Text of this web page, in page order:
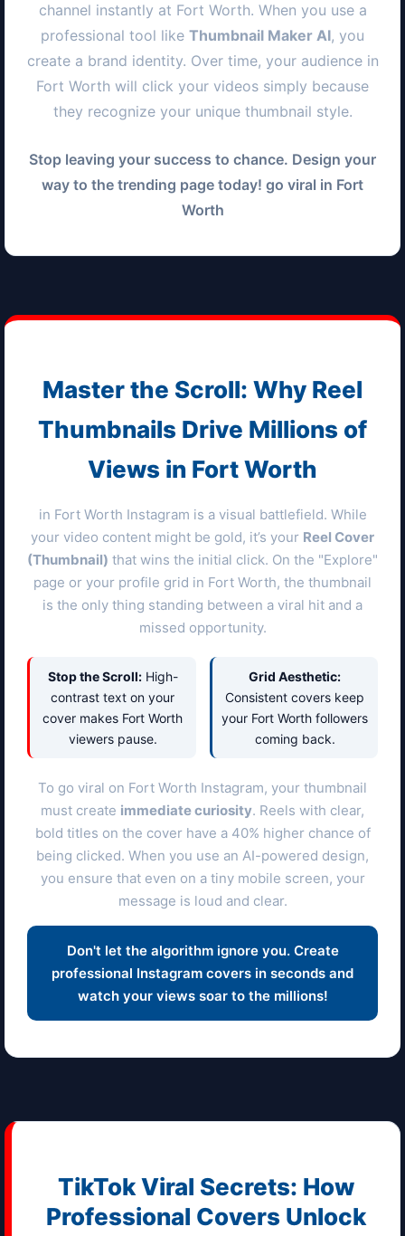
channel instantly at Fort Worth. When you use a
professional tool like Thumbnail Maker AI, you
create a brand identity. Over time, your audience in
Fort Worth will click your videos simply because
they recognize your unique thumbnail style.
Stop leaving your success to chance. Design your
way to the trending page today! go viral in Fort
Worth
Master the Scroll: Why Reel
Thumbnails Drive Millions of
Views in Fort Worth
in Fort Worth Instagram is a visual battlefield. While
your video content might be gold, it’s your Reel Cover
(Thumbnail) that wins the initial click. On the "Explore"
page or your profile grid in Fort Worth, the thumbnail
is the only thing standing between a viral hit and a
missed opportunity.
Stop the Scroll:High-
contrast text on your
cover makes Fort Worth
viewers pause.
Grid Aesthetic:
Consistent covers keep
your Fort Worth followers
coming back.
To go viral on Fort Worth Instagram, your thumbnail
must create immediate curiosity. Reels with clear,
bold titles on the cover have a 40% higher chance of
being clicked. When you use an AI-powered design,
you ensure that even on a tiny mobile screen, your
message is loud and clear.
Don't let the algorithm ignore you. Create
professional Instagram covers in seconds and
watch your views soar to the millions!
TikTok Viral Secrets: How
Professional Covers Unlock